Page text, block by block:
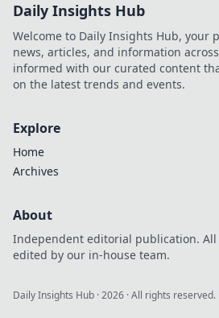
Daily Insights Hub
Welcome to Daily Insights Hub, your
news, articles, and information
informed with our curated content
on the latest trends and events.
Explore
Home
Archives
About
Independent editorial publication.
edited by our in-house team.
Daily Insights Hub ·2026 · All rights reserved.